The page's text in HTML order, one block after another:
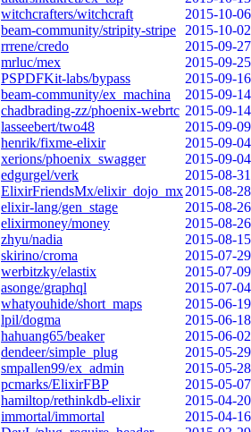
witchcrafters/witchcraft
2015-10-06
beam-community/stripity-stripe
2015-10-02
rrrene/credo
2015-09-27
mrluc/mex
2015-09-25
PSPDFKit-labs/bypass
2015-09-16
beam-community/ex_machina
2015-09-14
chadbrading-zz/phoenix-webrtc 2015-09-14
lasseebert/two48
2015-09-09
henrik/fixme-elixir
2015-09-04
xerions/phoenix_swagger
2015-09-04
edgurgel/verk
2015-08-31
ElixirFriendsMx/elixir_dojo_mx2015-08-28
elixir-lang/gen_stage
2015-08-26
elixirmoney/money
2015-08-26
zhyu/nadia
2015-08-15
skirino/croma
2015-07-29
werbitzky/elastix
2015-07-09
asonge/graphql
2015-07-04
whatyouhide/short_maps
2015-06-19
lpil/dogma
2015-06-18
hahuang65/beaker
2015-06-02
dendeer/simple_plug
2015-05-29
smpallen99/ex_admin
2015-05-28
pcmarks/ElixirFBP
2015-05-07
hamiltop/rethinkdb-elixir
2015-04-20
immortal/immortal
2015-04-16